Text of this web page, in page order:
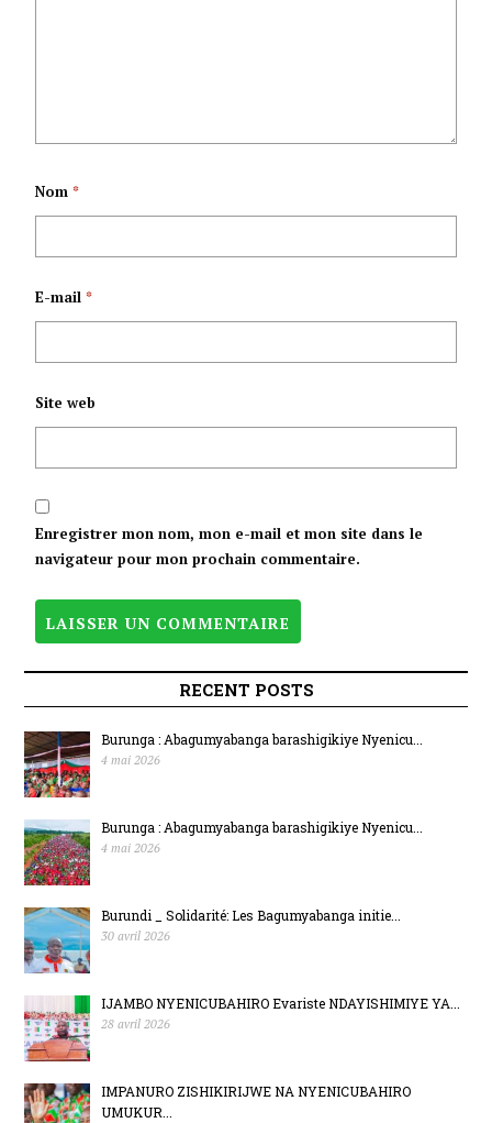
Y’ISHIRAHAMWE
MPUZAMAKUNGU
ONU YARAYE
IFASHE YO GUKURA
UBURUNDI
K’URUTONDE
BIJANYE
KAMINUZA
RY’UMUGAMBWE
CNDD-FDD
Nom*
E-mail*
Site web
Enregistrer mon nom, mon e-mail et mon site dans le
navigateur pour mon prochain commentaire.
RECENT POSTS
Burunga : Abagumyabanga barashigikiye Nyenicu...
4 mai 2026
Burunga : Abagumyabanga barashigikiye Nyenicu...
4 mai 2026
Burundi _ Solidarité: Les Bagumyabanga initie...
30 avril 2026
IJAMBO NYENICUBAHIRO Evariste NDAYISHIMIYE YA...
28 avril 2026
IMPANURO ZISHIKIRIJWE NA NYENICUBAHIRO
UMUKUR...